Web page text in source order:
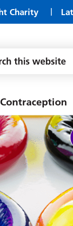
CharityWell
Wooler
Cervical
Contraception